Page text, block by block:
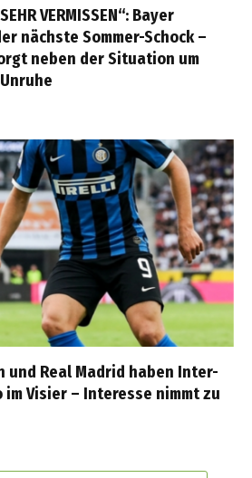
VERMISSEN“: Bayer
nächste Sommer-Schock –
neben der Situation um
und Real Madrid haben Inter-
Visier – Interesse nimmt zu